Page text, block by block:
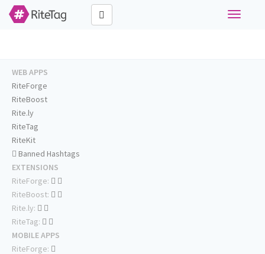
Toggle
WEB APPS
RiteForge
RiteBoost
Rite.ly
RiteTag
RiteKit
Banned Hashtags
EXTENSIONS
RiteForge:
RiteBoost:
Rite.ly:
RiteTag:
MOBILE APPS
RiteForge: